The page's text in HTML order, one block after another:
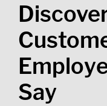
Say